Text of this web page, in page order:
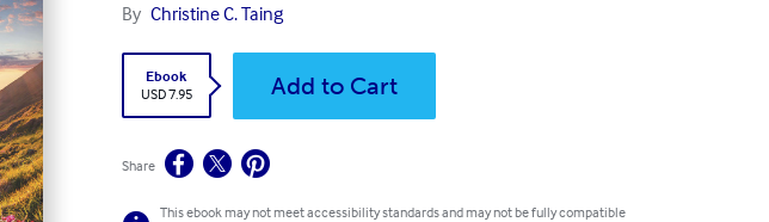
By Christine C. Taing
Ebook
USD 7.95
Add to Cart
Share
This ebook may not meet accessibility standards and may not be fully compatible